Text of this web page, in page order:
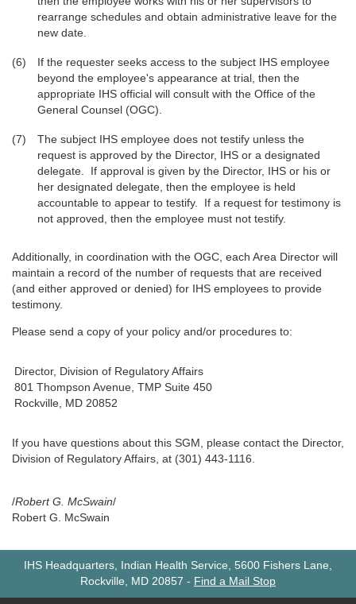
rearrange schedules and obtain administrative leave for the
new date.
If the requester seeks access to the subject IHS employee
beyond the employee's appearance at trial, then the
appropriate IHS official will consult with the Office of the
General Counsel (OGC).
The subject IHS employee does not testify unless the
request is approved by the Director, IHS or a designated
delegate. If approval is given by the Director, IHS or his or
her designated delegate, then the employee is held
accountable to appear to testify. If a request for testimony is
not approved, then the employee must not testify.
Additionally, in coordination with the OGC, each Area Director will
maintain a record of the number of requests that are received
(and either approved or denied) for IHS employees to provide
testimony.
Please send a copy of your policy and/or procedures to:
Director, Division of Regulatory Affairs
801 Thompson Avenue, TMP Suite 450
Rockville, MD 20852
If you have questions about this SGM, please contact the Director,
Division of Regulatory Affairs, at (301) 443-1116.
/Robert G. McSwain/
Robert G. McSwain
IHS Headquarters, Indian Health Service, 5600 Fishers Lane,
Rockville, MD 20857 - Find a Mail Stop